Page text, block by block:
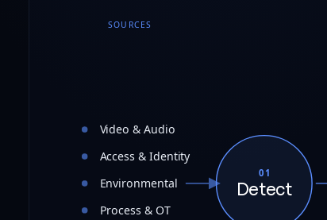
SOURCES
Video & Audio
Access & Identity
Environmental
Process & OT
01
Detect